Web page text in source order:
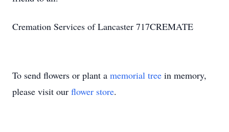
Cremation Services of Lancaster 717CREMATE
To send flowers or plant a memorial tree in memory,
please visit our flower store.